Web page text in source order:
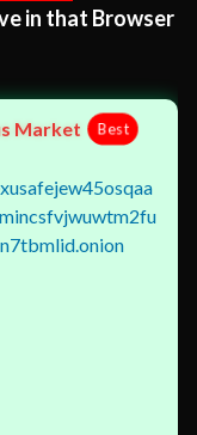
in that Browser
Market Best